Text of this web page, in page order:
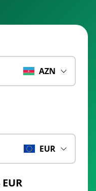
AZN
EUR